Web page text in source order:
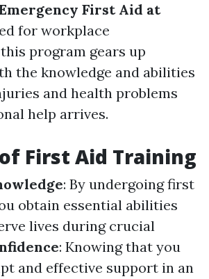
First Aid at
for workplace
program gears up
the knowledge and abilities
and health problems
help arrives.
First Aid Training
: By undergoing first
obtain essential abilities
lives during crucial
: Knowing that you
and effective support in an